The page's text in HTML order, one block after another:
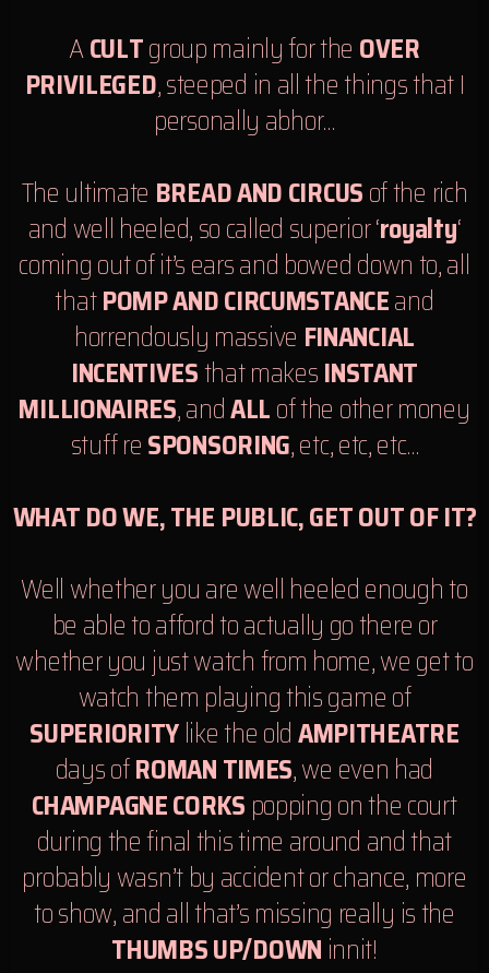
ACULTgroup mainly for the OVER
PRIVILEGED, steeped in all the things that I
personally abhor…
The ultimate BREAD AND CIRCUSof the rich
and well heeled, so called superior ‘royalty‘
coming out of it’s ears and bowed down to, all
thatPOMP AND CIRCUMSTANCEand
horrendously massive FINANCIAL
INCENTIVESthat makesINSTANT
MILLIONAIRES, andALLof the other money
stuff reSPONSORING, etc, etc, etc…
WHAT DO WE, THE PUBLIC, GET OUT OF IT?
Well whether you are well heeled enough to
be able to afford to actually go there or
whether you just watch from home, we get to
watch them playing this game of
SUPERIORITYlike the oldAMPITHEATRE
days ofROMAN TIMES, we even had
CHAMPAGNE CORKS popping on the court
during the final this time around and that
probably wasn’t by accident or chance, more
to show, and all that’s missing really is the
THUMBS UP/DOWN innit!